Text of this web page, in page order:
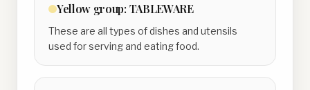
Yellow group: TABLEWARE
These are all types of dishes and utensils
used for serving and eating food.